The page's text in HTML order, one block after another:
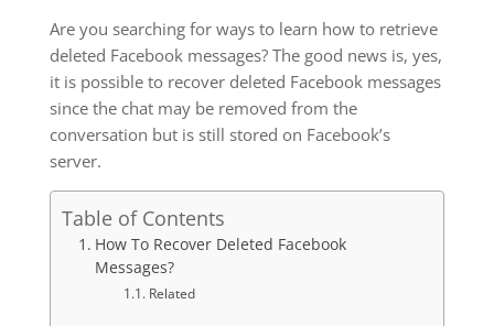
Are you searching for ways to learn how to retrieve
deleted Facebook messages? The good news is, yes,
it is possible to recover deleted Facebook messages
since the chat may be removed from the
conversation but is still stored on Facebook’s
server.
Table of Contents
How To Recover Deleted Facebook
Messages?
Related